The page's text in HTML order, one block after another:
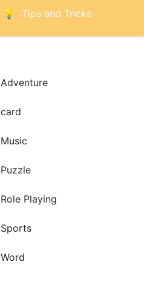
Tips and Tricks
Adventure
card
Music
Puzzle
Role Playing
Sports
Word